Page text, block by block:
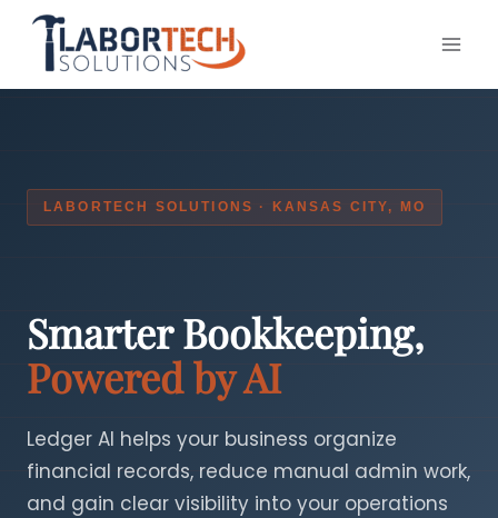
content
LABORTECH SOLUTIONS · KANSAS CITY, MO
Smarter Bookkeeping,
Powered by AI
Ledger AI helps your business organize
financial records, reduce manual admin work,
and gain clear visibility into your operations